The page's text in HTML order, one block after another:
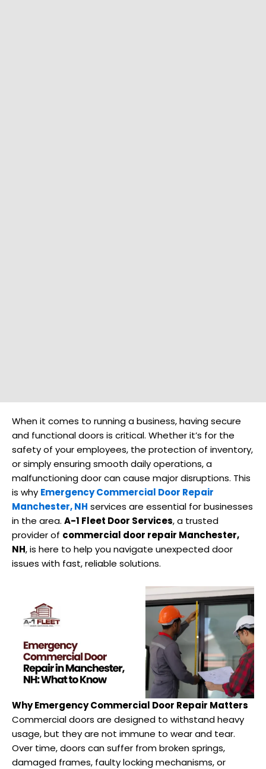
When it comes to running a business, having secure
and functional doors is critical. Whether it’s for the
safety of your employees, the protection of inventory,
or simply ensuring smooth daily operations, a
malfunctioning door can cause major disruptions. This
is why Emergency Commercial Door Repair
Manchester, NH services are essential for businesses
in the area. A-1 Fleet Door Services, a trusted
provider of commercial door repair Manchester,
NH, is here to help you navigate unexpected door
issues with fast, reliable solutions.
Why Emergency Commercial Door Repair Matters
Commercial doors are designed to withstand heavy
usage, but they are not immune to wear and tear.
Over time, doors can suffer from broken springs,
damaged frames, faulty locking mechanisms, or